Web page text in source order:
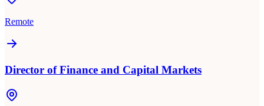
Remote
Director of Finance and Capital Markets